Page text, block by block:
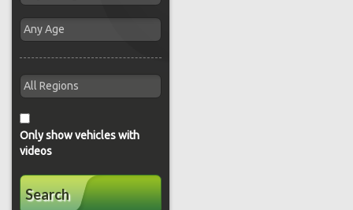
Only show vehicles with
videos
Search